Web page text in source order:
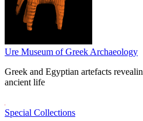
Ure Museum of Greek Archaeology
Greek and Egyptian artefacts
ancient life
Special Collections